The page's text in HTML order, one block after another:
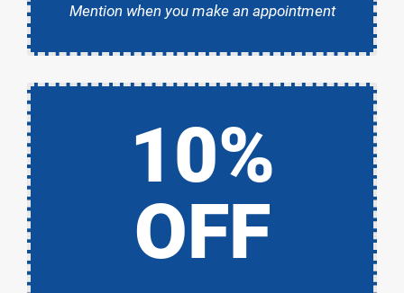
Mention when you make an appointment
10%
OFF